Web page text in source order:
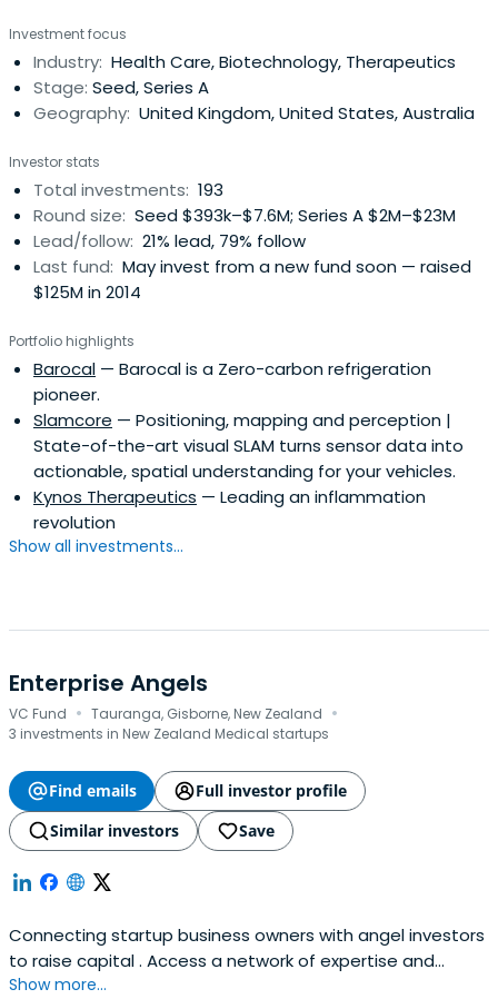
managing this process from finding suitable intellectual
property to commercialise to either helping develop
businesses and createvalue out of them, or identifying
and establishing appropriate commercial partnerships to
combined with its inside knowledge of both industry and
finance have enabled the group to create a formidable
track record of consistently delivering excellent results for
their companies, for their partners and for their
shareholders.
Investment focus
Industry: Health Care, Biotechnology, Therapeutics
Stage: Seed, Series A
Geography: United Kingdom, United States, Australia
Investor stats
Total investments: 193
Round size: Seed $393k–$7.6M; Series A $2M–$23M
Lead/follow: 21% lead, 79% follow
Last fund: May invest from a new fund soon — raised
$125M in 2014
Portfolio highlights
Barocal — Barocal is a Zero-carbon refrigeration
pioneer.
Slamcore — Positioning, mapping and perception |
State-of-the-art visual SLAM turns sensor data into
actionable, spatial understanding for your vehicles.
Kynos Therapeutics — Leading an inflammation
revolution
Show all investments...
Enterprise Angels
VC Fund · Tauranga, Gisborne, New Zealand ·
3 investments in New Zealand Medical startups
Find emails
Full investor profile
Similar investors
Save
Connecting startup business owners with angel investors
to raise capital . Access a network of expertise and
investment opportunities.
Show more...